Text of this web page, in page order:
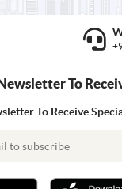
To
To Receive